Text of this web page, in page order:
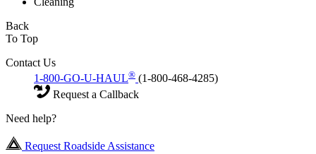
Back
To Top
Contact Us
1-800-GO-U-HAUL® (1-800-468-4285)
Request a Callback
Need help?
Request Roadside Assistance